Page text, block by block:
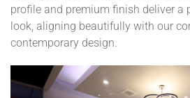
profile and premium finish deliver a
look, aligning beautifully with our
contemporary design.